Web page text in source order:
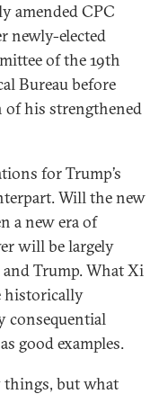
amended CPC
newly-elected
of the 19th
Bureau before
of his strengthened
for Trump’s
Will the new
a new era of
will be largely
Trump. What Xi
historically
consequential
good examples.
things, but what